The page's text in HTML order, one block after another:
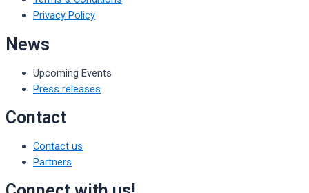
Privacy Policy
News
Upcoming Events
Press releases
Contact
Contact us
Partners